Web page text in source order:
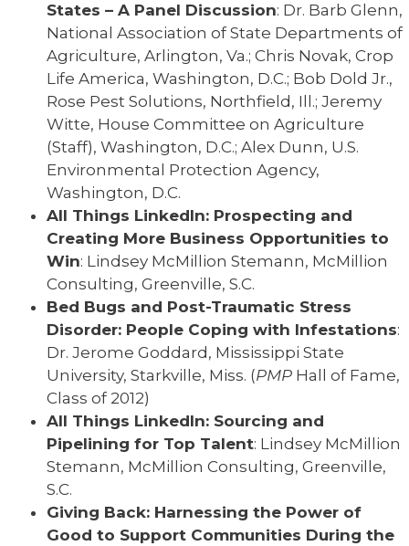
States – A Panel Discussion: Dr. Barb Glenn,
National Association of State Departments of
Agriculture, Arlington, Va.; Chris Novak, Crop
Life America, Washington, D.C.; Bob Dold Jr.,
Rose Pest Solutions, Northfield, Ill.; Jeremy
Witte, House Committee on Agriculture
(Staff), Washington, D.C.; Alex Dunn, U.S.
Environmental Protection Agency,
Washington, D.C.
All Things LinkedIn: Prospecting and
Creating More Business Opportunities to
Win: Lindsey McMillion Stemann, McMillion
Consulting, Greenville, S.C.
Bed Bugs and Post-Traumatic Stress
Disorder: People Coping with Infestations:
Dr. Jerome Goddard, Mississippi State
University, Starkville, Miss. (PMP Hall of Fame,
Class of 2012)
All Things LinkedIn: Sourcing and
Pipelining for Top Talent: Lindsey McMillion
Stemann, McMillion Consulting, Greenville,
S.C.
Giving Back: Harnessing the Power of
Good to Support Communities During the